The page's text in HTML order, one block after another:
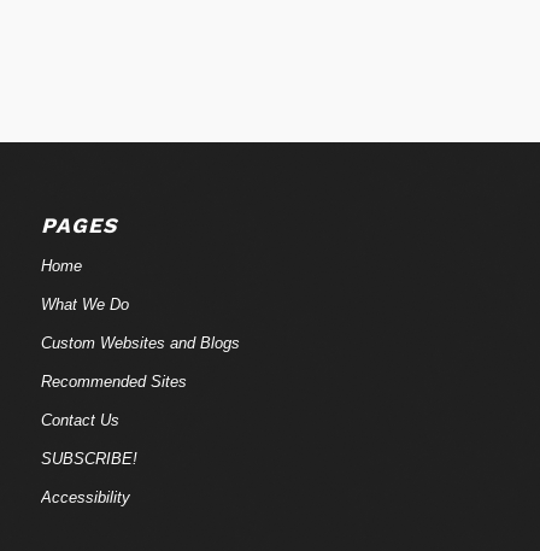
PAGES
Home
What We Do
Custom Websites and Blogs
Recommended Sites
Contact Us
SUBSCRIBE!
Accessibility